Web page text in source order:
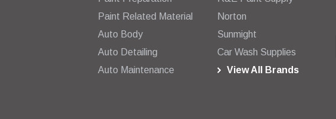
Paint Related Material
Auto Body
Auto Detailing
Auto Maintenance
Norton
Sunmight
Car Wash Supplies
View All Brands